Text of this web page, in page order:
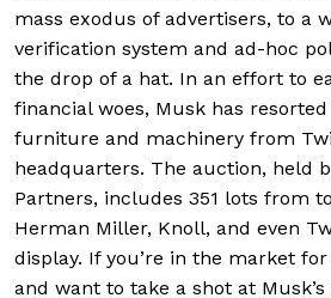
mass exodus of advertisers, to a
verification system and ad-hoc
the drop of a hat. In an effort to
financial woes, Musk has
furniture and machinery from
headquarters. The auction, held
Partners, includes 351 lots from
Herman Miller, Knoll, and even
display. If you’re in the market
and want to take a shot at